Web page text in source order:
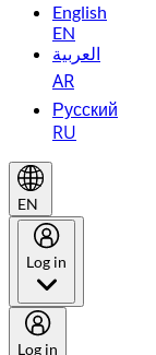
English
EN
العربية
AR
Русский
RU
EN
Log in
Log in